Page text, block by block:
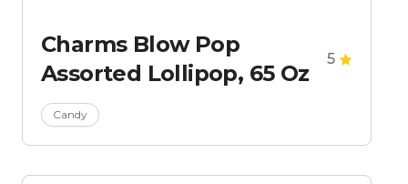
Charms Blow Pop
Assorted Lollipop, 65 Oz
5
Candy